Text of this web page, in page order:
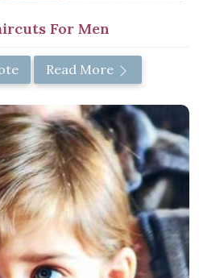
For Men
Read More